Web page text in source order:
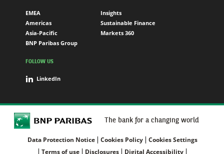
EMEA
Americas
Asia-Pacific
BNP Paribas Group
Insights
Sustainable Finance
Markets 360
FOLLOW US
LinkedIn
The bank for a changing world
Data Protection Notice Cookies Policy
Cookies Settings
Terms of use
Disclosures Digital Accessibility